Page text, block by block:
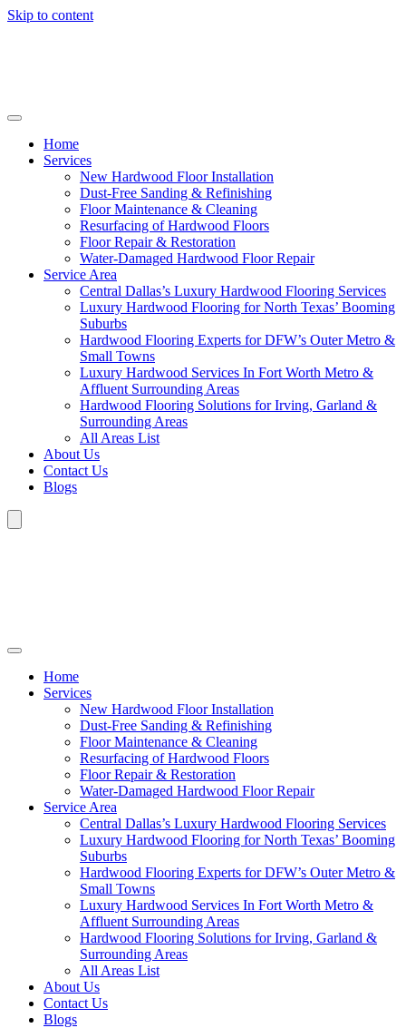
Skip to content
Home
Services
New Hardwood Floor Installation
Dust-Free Sanding & Refinishing
Floor Maintenance & Cleaning
Resurfacing of Hardwood Floors
Floor Repair & Restoration
Water-Damaged Hardwood Floor Repair
Service Area
Central Dallas’s Luxury Hardwood Flooring Services
Luxury Hardwood Flooring for North Texas’ Booming
Suburbs
Hardwood Flooring Experts for DFW’s Outer Metro &
Small Towns
Luxury Hardwood Services In Fort Worth Metro &
Affluent Surrounding Areas
Hardwood Flooring Solutions for Irving, Garland &
Surrounding Areas
All Areas List
About Us
Contact Us
Blogs
Home
Services
New Hardwood Floor Installation
Dust-Free Sanding & Refinishing
Floor Maintenance & Cleaning
Resurfacing of Hardwood Floors
Floor Repair & Restoration
Water-Damaged Hardwood Floor Repair
Service Area
Central Dallas’s Luxury Hardwood Flooring Services
Luxury Hardwood Flooring for North Texas’ Booming
Suburbs
Hardwood Flooring Experts for DFW’s Outer Metro &
Small Towns
Luxury Hardwood Services In Fort Worth Metro &
Affluent Surrounding Areas
Hardwood Flooring Solutions for Irving, Garland &
Surrounding Areas
All Areas List
About Us
Contact Us
Blogs